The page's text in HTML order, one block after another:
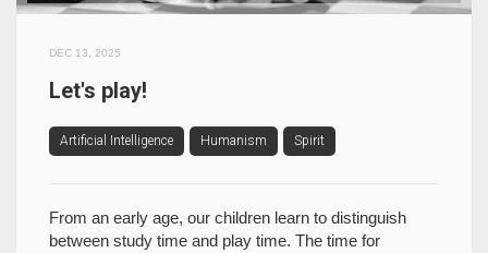
DEC 13, 2025
Let's play!
Artificial Intelligence Humanism Spirit
From an early age, our children learn to distinguish
between study time and play time. The time for